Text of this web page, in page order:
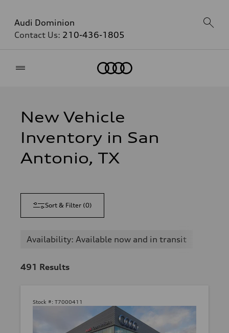
Audi Dominion
Contact Us: 210-436-1805
New Vehicle
Inventory in San
Antonio, TX
Sort & Filter (0)
Availability: Available now and in transit
491 Results
Stock #: T7000411